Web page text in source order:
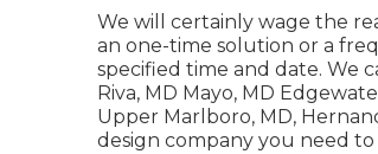
We will certainly wage the
an one-time solution or a
specified time and date. We
Riva, MD Mayo, MD
Upper Marlboro, MD,
design company you need